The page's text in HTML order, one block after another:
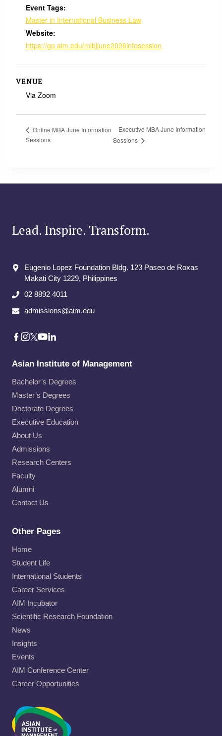
Event Tags:
Master in International Business Law
Website:
https://go.aim.edu/mibljune2026infosession
VENUE
Via Zoom
Online MBA June Information
Sessions
Executive MBA June Information
Sessions
Lead. Inspire. Transform.
Eugenio Lopez Foundation Bldg. 123 Paseo de Roxas
Makati City​ 1229, Philippines
02 8892 4011
admissions@aim.edu
Asian Institute of Management
Bachelor’s Degrees
Master’s Degrees
Doctorate Degrees
Executive Education
About Us
Admissions
Research Centers
Faculty
Alumni
Contact Us
Other Pages
Home
Student Life
International Students
Career Services
AIM Incubator
Scientific Research Foundation
News
Insights
Events
AIM Conference Center
Career Opportunities